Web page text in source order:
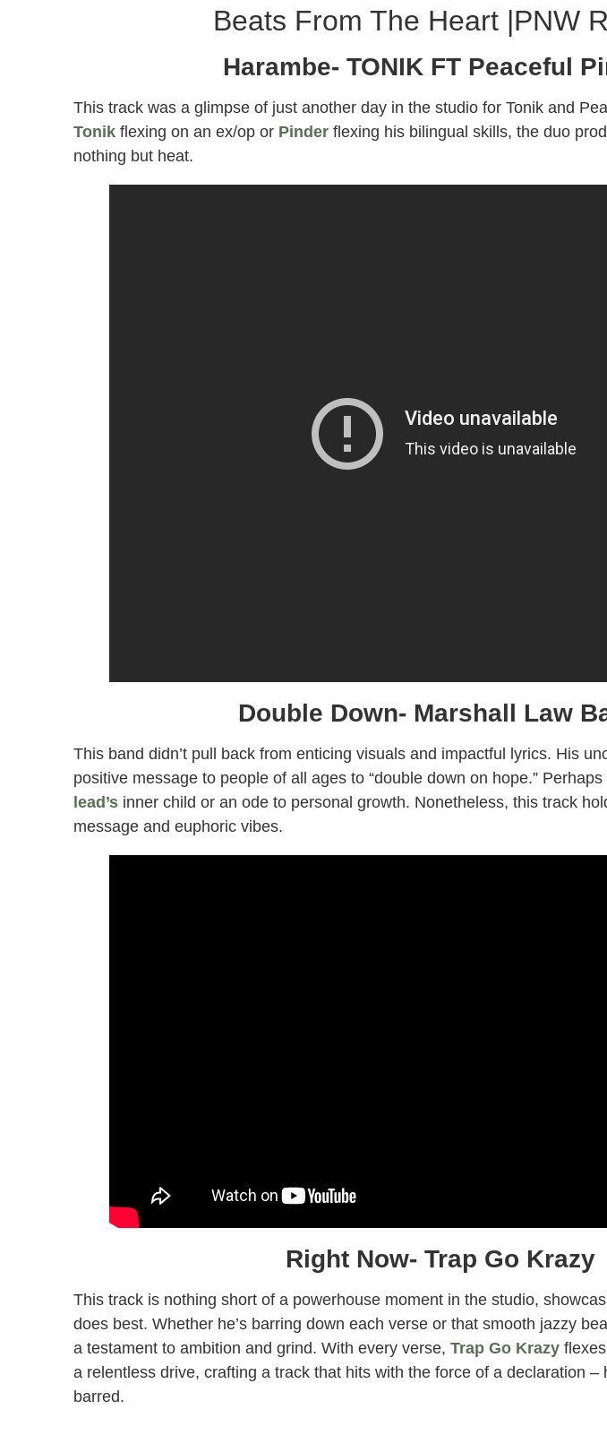
Beats From The Heart |PNW
Harambe- TONIK FT Peaceful
This track was a glimpse of just another day in the studio for Tonik and
Tonik flexing on an ex/op or Pinder flexing his bilingual skills, the duo
nothing but heat.
Double Down- Marshall Law
This band didn’t pull back from enticing visuals and impactful lyrics. His
positive message to people of all ages to “double down on hope.”
lead’s inner child or an ode to personal growth. Nonetheless, this track
message and euphoric vibes.
Right Now- Trap Go Krazy
This track is nothing short of a powerhouse moment in the studio,
does best. Whether he’s barring down each verse or that smooth jazzy
a testament to ambition and grind. With every verse, Trap Go Krazy
a relentless drive, crafting a track that hits with the force of a declaration –
barred.